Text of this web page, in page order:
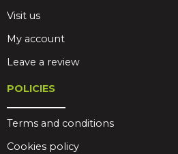
Visit us
My account
Leave a review
POLICIES
Terms and conditions
Cookies policy